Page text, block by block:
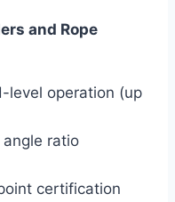
and Rope
level operation (up
ratio
certification